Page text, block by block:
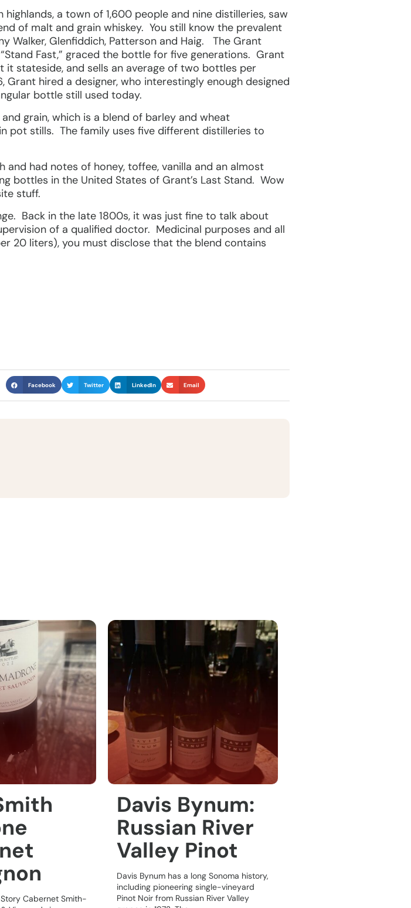
a town of 1,600 people and nine distilleries, saw
of malt and grain whiskey. You still know the prevalent
Walker, Glenfiddich, Patterson and Haig. The Grant
Fast,” graced the bottle for five generations. Grant
it stateside, and sells an average of two bottles per
hired a designer, who interestingly enough designed
bottle still used today.
grain, which is a blend of barley and wheat
pot stills. The family uses five different distilleries to
had notes of honey, toffee, vanilla and an almost
bottles in the United States of Grant’s Last Stand. Wow
stuff.
Back in the late 1800s, it was just fine to talk about
of a qualified doctor. Medicinal purposes and all
20 liters), you must disclose that the blend contains
Facebook Twitter LinkedIn Email
Cabernet Smith-
Davis Bynum:
Russian River
Valley Pinot
Davis Bynum has a long Sonoma history,
including pioneering single-vineyard
Pinot Noir from Russian River Valley